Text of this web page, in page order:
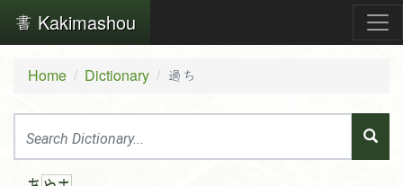
Kakimashou
Home Dictionary 過ち